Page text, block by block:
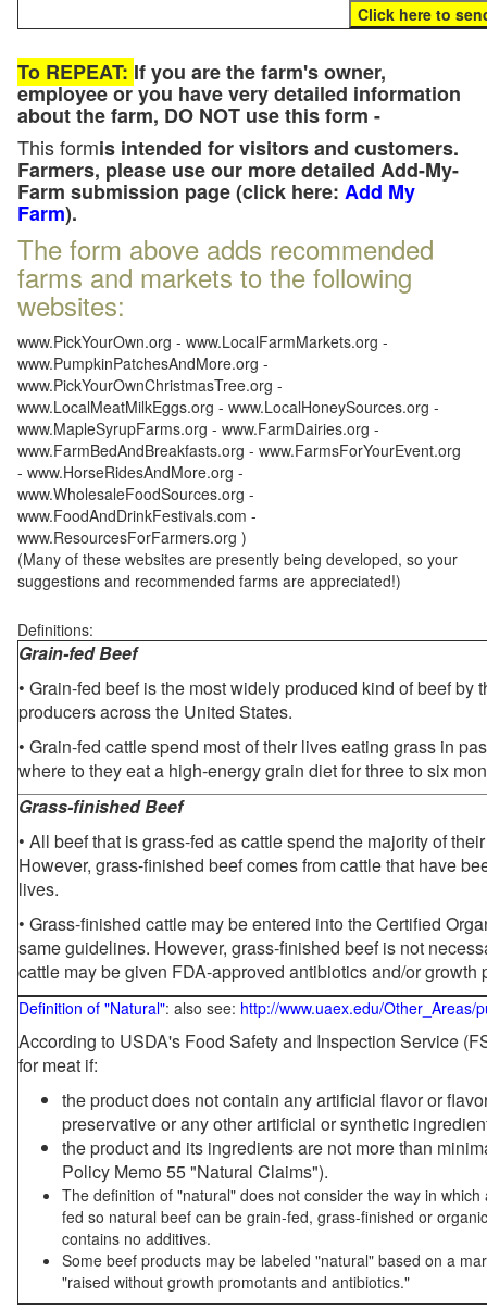
To REPEAT: If you are the farm's owner,
employee or you have very detailed information
about the farm, DO NOT use this form -
This formis intended for visitors and customers.
Farmers, please use our more detailed Add-My-
Farm submission page (click here: Add My
Farm).
The form above adds recommended
farms and markets to the following
websites:
www.PickYourOwn.org - www.LocalFarmMarkets.org -
www.PumpkinPatchesAndMore.org -
www.PickYourOwnChristmasTree.org -
www.LocalMeatMilkEggs.org - www.LocalHoneySources.org -
www.MapleSyrupFarms.org - www.FarmDairies.org -
www.FarmBedAndBreakfasts.org - www.FarmsForYourEvent.org
- www.HorseRidesAndMore.org -
www.WholesaleFoodSources.org -
www.FoodAndDrinkFestivals.com -
www.ResourcesForFarmers.org )
(Many of these websites are presently being developed, so your
suggestions and recommended farms are appreciated!)
Definitions:
Grain-fed Beef
• Grain-fed beef is the most widely produced kind of beef by
producers across the United States.
• Grain-fed cattle spend most of their lives eating grass in
where to they eat a high-energy grain diet for three to six
Grass-finished Beef
• All beef that is grass-fed as cattle spend the majority of
However, grass-finished beef comes from cattle that have
lives.
• Grass-finished cattle may be entered into the Certified
same guidelines. However, grass-finished beef is not
cattle may be given FDA-approved antibiotics and/or growth
Definition of "Natural": also see: http://www.uaex.edu/Other_Areas/
According to USDA's Food Safety and Inspection Service
for meat if:
the product does not contain any artificial flavor or
preservative or any other artificial or synthetic
the product and its ingredients are not more than
Policy Memo 55 "Natural Claims").
The definition of "natural" does not consider the way in
fed so natural beef can be grain-fed, grass-finished or
contains no additives.
Some beef products may be labeled "natural" based on a
"raised without growth promotants and antibiotics."